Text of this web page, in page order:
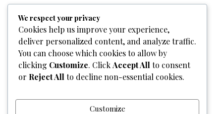
Gallery
Copyright © 2026Graphixel Designs |Graphixel Design
Powered byGraphixel Designs
We respect your privacy
Cookies help us improve your experience,
deliver personalized content, and analyze traffic.
You can choose which cookies to allow by
clicking Customize. ClickAccept All to consent
or Reject All to decline non-essential cookies.
Customize